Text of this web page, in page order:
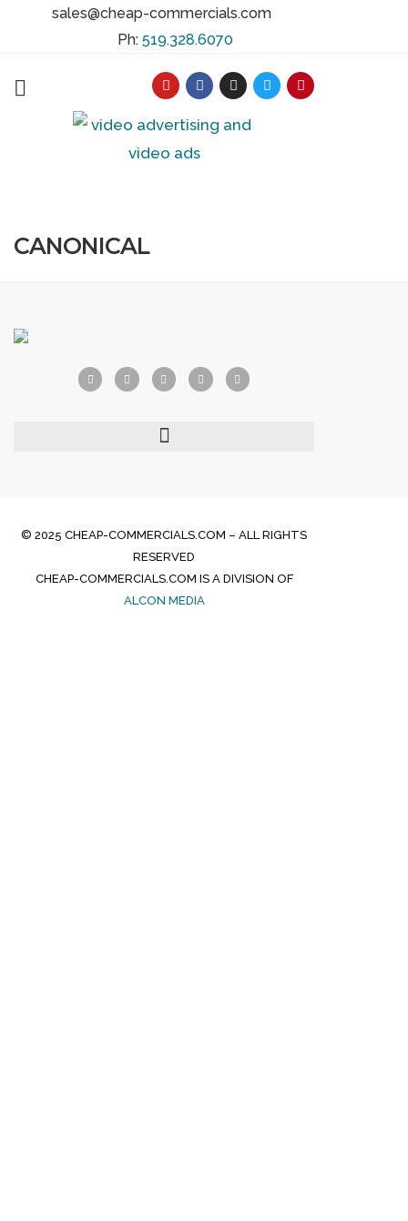
sales@cheap-commercials.com
Ph: 519.328.6070
CANONICAL
© 2025 CHEAP-COMMERCIALS.COM – ALL RIGHTS
RESERVED
CHEAP-COMMERCIALS.COM IS A DIVISION OF
ALCON MEDIA